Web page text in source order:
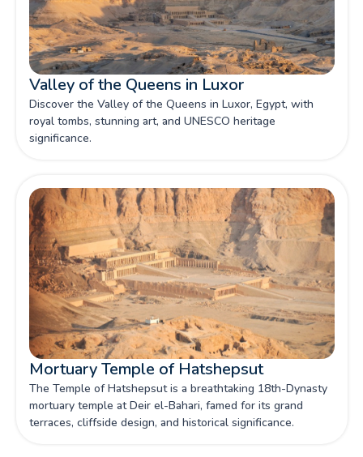
Valley of the Queens in Luxor
Discover the Valley of the Queens in Luxor, Egypt, with
royal tombs, stunning art, and UNESCO heritage
significance.
Mortuary Temple of Hatshepsut
The Temple of Hatshepsut is a breathtaking 18th-Dynasty
mortuary temple at Deir el-Bahari, famed for its grand
terraces, cliffside design, and historical significance.